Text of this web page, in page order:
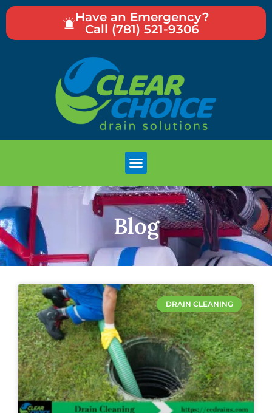
Have an Emergency?
Call (781) 521-9306
Blog
DRAIN CLEANING